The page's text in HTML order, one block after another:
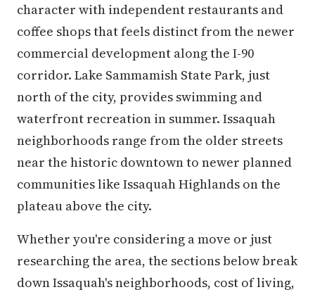
character with independent restaurants and
coffee shops that feels distinct from the newer
commercial development along the I-90
corridor. Lake Sammamish State Park, just
north of the city, provides swimming and
waterfront recreation in summer. Issaquah
neighborhoods range from the older streets
near the historic downtown to newer planned
communities like Issaquah Highlands on the
plateau above the city.
Whether you're considering a move or just
researching the area, the sections below break
down Issaquah's neighborhoods, cost of living,